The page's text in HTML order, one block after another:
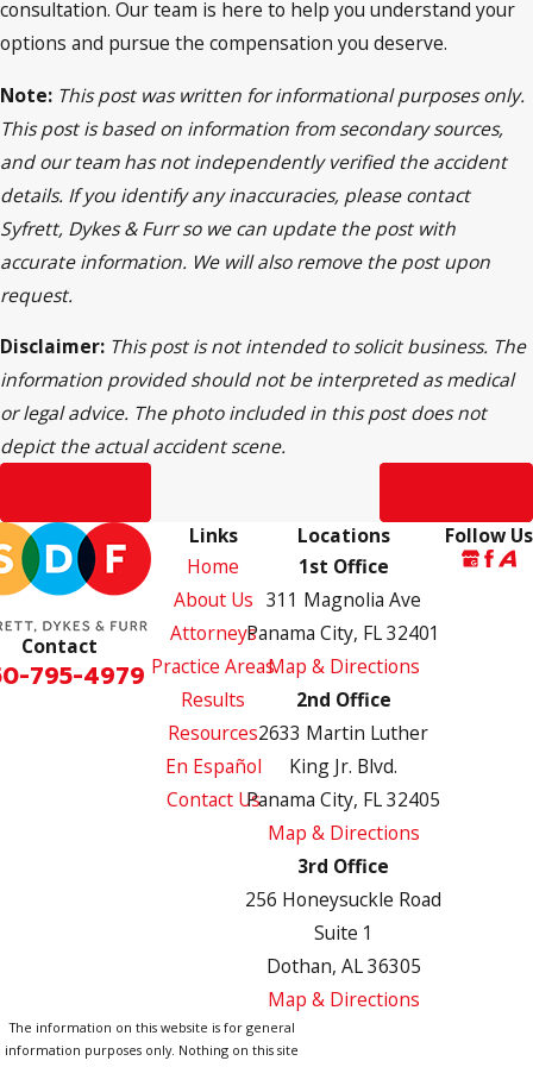
consultation. Our team is here to help you understand your
options and pursue the compensation you deserve.
Note: This post was written for informational purposes only.
This post is based on information from secondary sources,
and our team has not independently verified the accident
details. If you identify any inaccuracies, please contact
Syfrett, Dykes & Furr so we can update the post with
accurate information. We will also remove the post upon
request.
Disclaimer: This post is not intended to solicit business. The
information provided should not be interpreted as medical
or legal advice. The photo included in this post does not
depict the actual accident scene.
Contact
795-4979
Links
Home
About Us
Attorneys
Practice Areas
Results
Resources
En Español
Contact Us
Locations
1st Office
311 Magnolia Ave
Panama City, FL 32401
Map & Directions
2nd Office
2633 Martin Luther
King Jr. Blvd.
Panama City, FL 32405
Map & Directions
3rd Office
256 Honeysuckle Road
Suite 1
Dothan, AL 36305
Map & Directions
Follow Us
The information on this website is for general
information purposes only. Nothing on this site